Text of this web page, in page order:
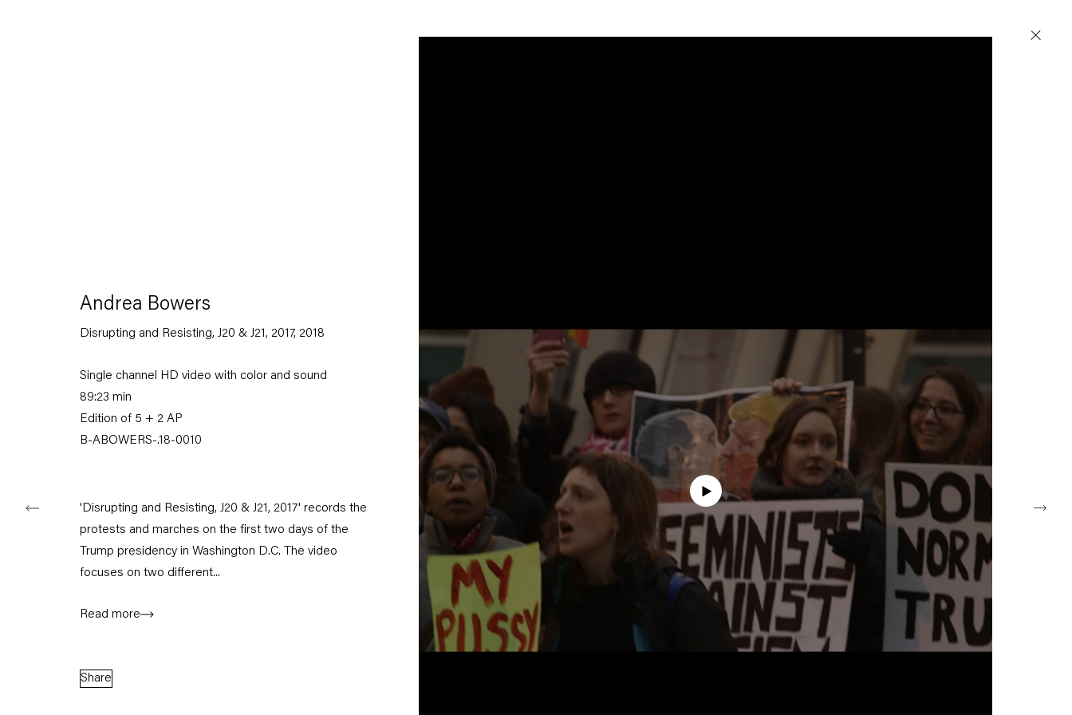
Subscribe to our mailing list
10178 Berlin
Tuesday – Saturday
11am – 6pm
+49 30 240 88 130
50667 Cologne
Albertusstrasse 9 - 11
Tuesday – Saturday
11am – 6pm
galeriecapitain.de
+49 221 355 70 10
info@galeriecapitain.de
New York, NY 10001
Tuesday – Saturday
10am – 6pm
petzel.com
+1 212 680 9467
info@petzel.com
on
Google
Play
Andrea Bowers
Disrupting and Resisting, J20 & J21, 2017, 2018
Single channel HD video with color and sound
89:23 min
Edition of 5 + 2 AP
B-ABOWERS-.18-0010
'Disrupting and Resisting, J20 & J21, 2017' records the
protests and marches on the first two days of the
Trump presidency in Washington D.C. The video
focuses on two different...
Read more
Share